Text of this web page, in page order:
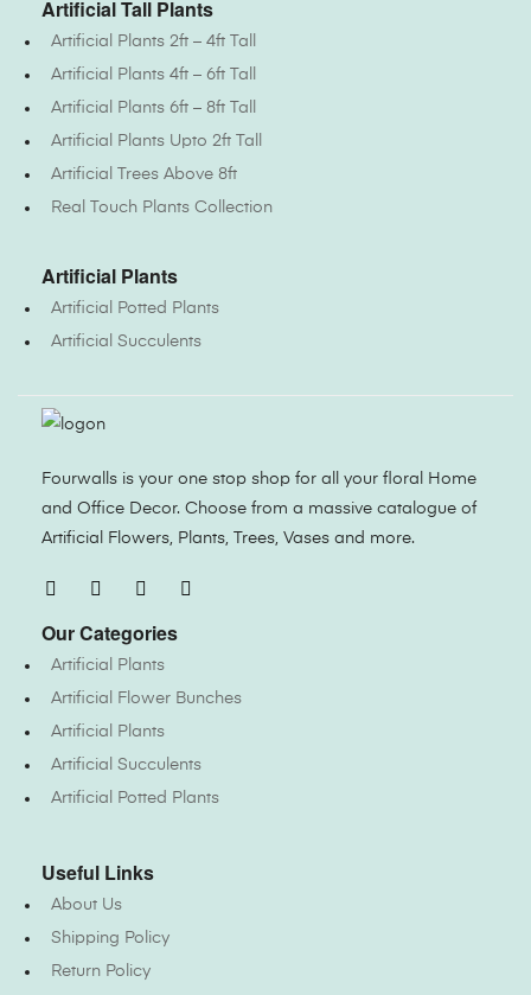
Artificial Tall Plants
Artificial Plants 2ft – 4ft Tall
Artificial Plants 4ft – 6ft Tall
Artificial Plants 6ft – 8ft Tall
Artificial Plants Upto 2ft Tall
Artificial Trees Above 8ft
Real Touch Plants Collection
Artificial Plants
Artificial Potted Plants
Artificial Succulents
Fourwalls is your one stop shop for all your floral Home
and Office Decor. Choose from a massive catalogue of
Artificial Flowers, Plants, Trees, Vases and more.
Our Categories
Artificial Plants
Artificial Flower Bunches
Artificial Plants
Artificial Succulents
Artificial Potted Plants
Useful Links
About Us
Shipping Policy
Return Policy